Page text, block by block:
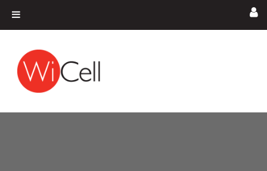
Main Navigation